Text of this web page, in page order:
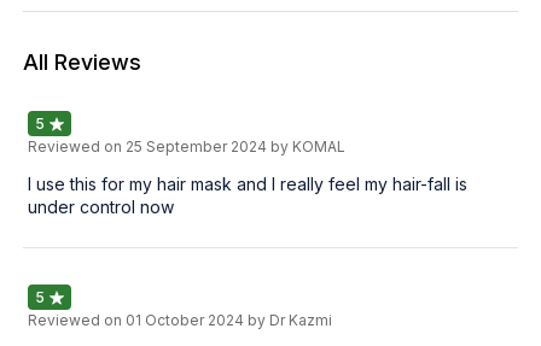
All Reviews
5
Reviewed on 25 September 2024 by KOMAL
I use this for my hair mask and I really feel my hair-fall is
under control now
5
Reviewed on 01 October 2024 by Dr Kazmi